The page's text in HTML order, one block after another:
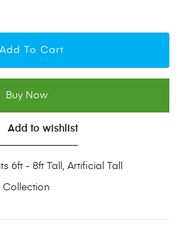
Add To Cart
Buy Now
Add to wishlist
6ft - 8ft Tall , Artificial Tall
Collection